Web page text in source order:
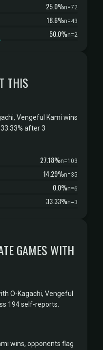
25.0%n=72
18.6%n=43
50.0%n=2
THIS
Vengeful Kami wins
after 3
27.18%n=103
14.29%n=35
0.0%n=6
33.33%n=3
GAMES WITH
O-Kagachi, Vengeful
194 self-reports.
wins, opponents flag